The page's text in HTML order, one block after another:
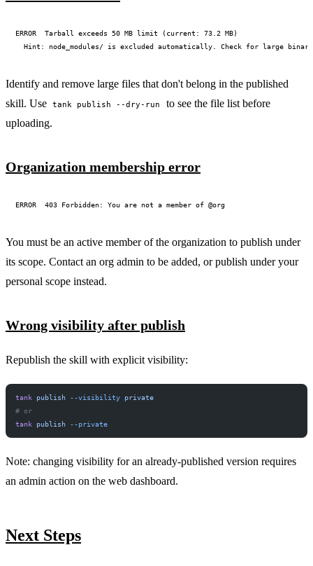
ERROR  Tarball exceeds 50 MB limit (current: 73.2 MB)
Identify and remove large files that don't belong in the published
skill. Use
tank publish --dry-run
to see the file list before
uploading.
Organization membership error
You must be an active member of the organization to publish under
its scope. Contact an org admin to be added, or publish under your
personal scope instead.
Wrong visibility after publish
Republish the skill with explicit visibility:
tank publish --visibility private
# or
tank publish --private
Note: changing visibility for an already-published version requires
an admin action on the web dashboard.
Next Steps